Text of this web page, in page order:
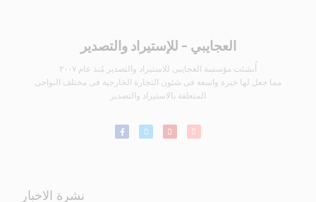
العجايبي - للإستيراد والتصدير
أُنشئت مؤسسة العجايبى للاستيراد والتصدير مُنذ عام ٢٠٠٧
مما جعل لها خبرة واسعة فى شئون التجارة الخارجية فى مختلف النواحى
المتعلقة بالاستيراد والتصدير
نشرة الاخبار